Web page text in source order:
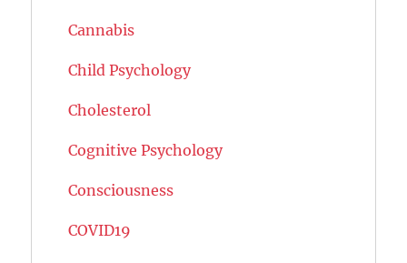
Cannabis
Child Psychology
Cholesterol
Cognitive Psychology
Consciousness
COVID19